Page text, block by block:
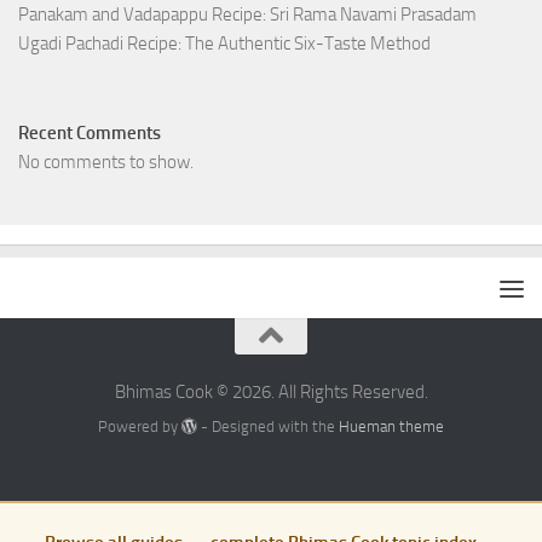
Panakam and Vadapappu Recipe: Sri Rama Navami Prasadam
Ugadi Pachadi Recipe: The Authentic Six-Taste Method
Recent Comments
No comments to show.
Bhimas Cook © 2026. All Rights Reserved.
Powered by - Designed with the Hueman theme